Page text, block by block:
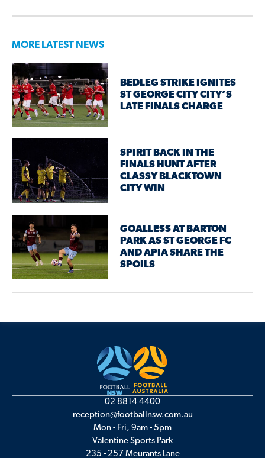
MORE LATEST NEWS
BEDLEG STRIKE IGNITES
ST GEORGE CITY CITY’S
LATE FINALS CHARGE
SPIRIT BACK IN THE
FINALS HUNT AFTER
CLASSY BLACKTOWN
CITY WIN
GOALLESS AT BARTON
PARK AS ST GEORGE FC
AND APIA SHARE THE
SPOILS
02 8814 4400
reception@footballnsw.com.au
Mon - Fri, 9am - 5pm
Valentine Sports Park
235 - 257 Meurants Lane